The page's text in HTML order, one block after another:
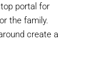
portal for
the family.
create a